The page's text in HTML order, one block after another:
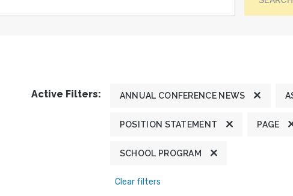
Active Filters: ANNUAL CONFERENCE NEWS
POSITION STATEMENT PAGE
SCHOOL PROGRAM
Clear filters